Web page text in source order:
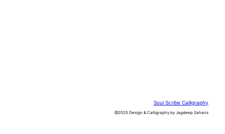
Soul Scribe Calligraphy
@2025 Design & Calligraphy by Jagdeep Sahans